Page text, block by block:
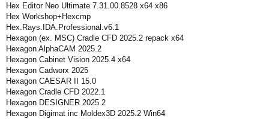
Hex Editor Neo Ultimate 7.31.00.8528 x64 x86
Hex Workshop+Hexcmp
Hex.Rays.IDA.Professional.v6.1
Hexagon (ex. MSC) Cradle CFD 2025.2 repack x64
Hexagon AlphaCAM 2025.2
Hexagon Cabinet Vision 2025.4 x64
Hexagon Cadworx 2025
Hexagon CAESAR II 15.0
Hexagon Cradle CFD 2022.1
Hexagon DESIGNER 2025.2
Hexagon Digimat inc Moldex3D 2025.2 Win64